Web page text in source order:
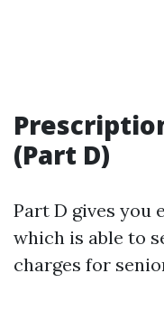
(Part D)
Part D gives you
which is able to
charges for